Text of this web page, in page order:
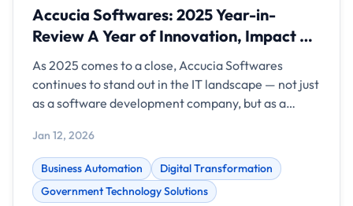
Accucia Softwares: 2025 Year-in-
Review A Year of Innovation, Impact &
Growth
As 2025 comes to a close, Accucia Softwares
continues to stand out in the IT landscape — not just
as a software development company, but as a
intelligent automation and digital success for
businesses worldwide. With a strong foundation in
AI, custom applications, and business automation,
the company has once again delivered measurable
Jan 12, 2026
Business Automation
Digital Transformation
Government Technology Solutions